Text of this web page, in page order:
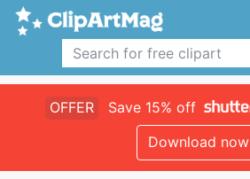
OFFER Save 15% off
Download now